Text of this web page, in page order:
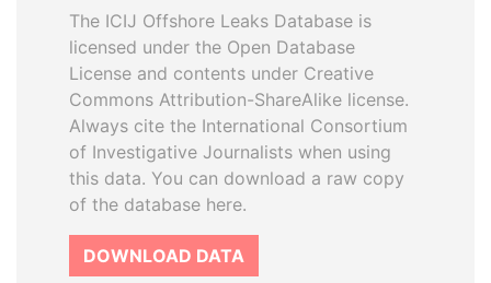
The ICIJ Offshore Leaks Database is
licensed under the Open Database
License and contents under Creative
Commons Attribution-ShareAlike license.
Always cite the International Consortium
of Investigative Journalists when using
this data. You can download a raw copy
of the database here.
DOWNLOAD DATA